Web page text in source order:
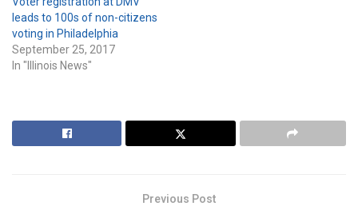
leads to 100s of non-citizens
voting in Philadelphia
September 25, 2017
In "Illinois News"
Previous Post